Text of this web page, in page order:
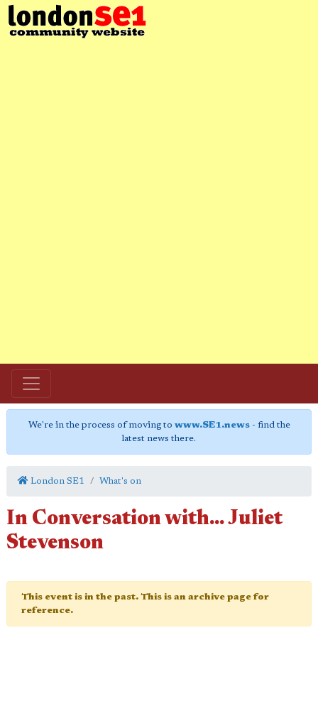
We're in the process of moving to www.SE1.news- find the
latest news there.
London SE1 What's on
In Conversation with... Juliet
Stevenson
This event is in the past. This is an archive page for
reference.